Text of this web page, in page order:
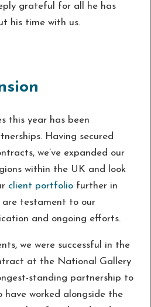
grateful for all he has
his time with us.
this year has been
Having secured
we’ve expanded our
within the UK and look
client portfoliofurther in
testament to our
and ongoing efforts.
we were successful in the
at the National Gallery
standing partnership to
have worked alongside the